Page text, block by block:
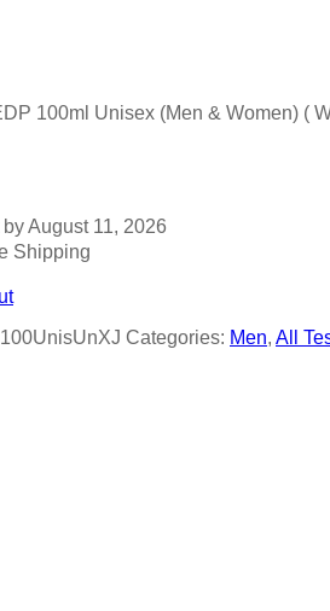
100ml Unisex (Men & Women) (
byAugust 11, 2026
Shipping
Categories: Men, All